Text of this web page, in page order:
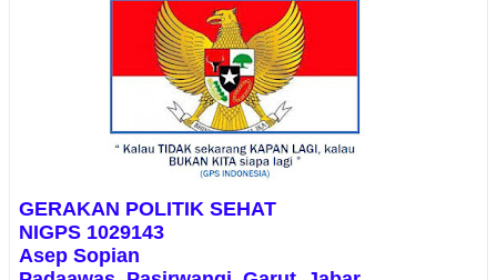
GERAKAN POLITIK SEHAT
NIGPS 1029143
Asep Sopian